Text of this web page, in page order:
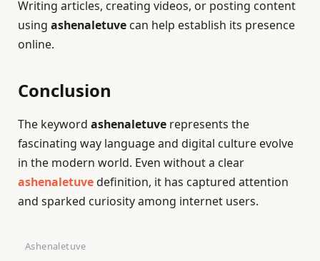
Writing articles, creating videos, or posting content
using ashenaletuve can help establish its presence
online.
Conclusion
The keyword ashenaletuve represents the
fascinating way language and digital culture evolve
in the modern world. Even without a clear
ashenaletuvedefinition, it has captured attention
and sparked curiosity among internet users.
Ashenaletuve